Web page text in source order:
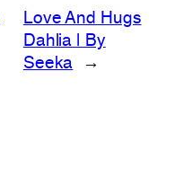
Love And Hugs
Dahlia | By
Seeka
→